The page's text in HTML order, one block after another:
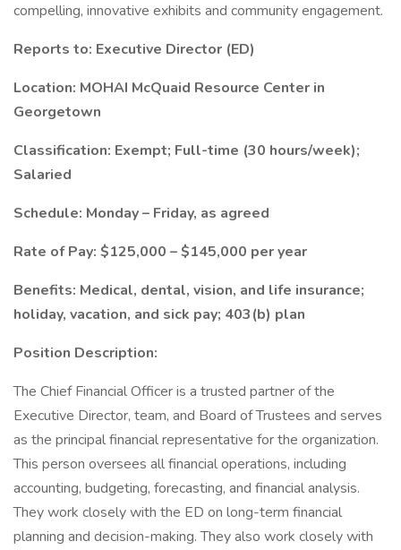
compelling, innovative exhibits and community engagement.
Reports to: Executive Director (ED)
Location: MOHAI McQuaid Resource Center in
Georgetown
Classification: Exempt; Full-time (30 hours/week);
Salaried
Schedule: Monday – Friday, as agreed
Rate of Pay: $125,000 – $145,000 per year
Benefits: Medical, dental, vision, and life insurance;
holiday, vacation, and sick pay; 403(b) plan
Position Description:
The Chief Financial Officer is a trusted partner of the
Executive Director, team, and Board of Trustees and serves
as the principal financial representative for the organization.
This person oversees all financial operations, including
accounting, budgeting, forecasting, and financial analysis.
They work closely with the ED on long-term financial
planning and decision-making. They also work closely with